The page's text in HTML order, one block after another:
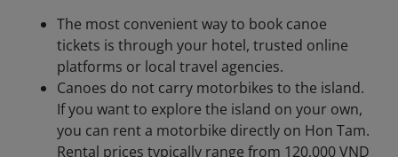
The most convenient way to book canoe
tickets is through your hotel, trusted online
platforms or local travel agencies.
Canoes do not carry motorbikes to the island.
If you want to explore the island on your own,
you can rent a motorbike directly on Hon Tam.
Rental prices typically range from 120,000 VND